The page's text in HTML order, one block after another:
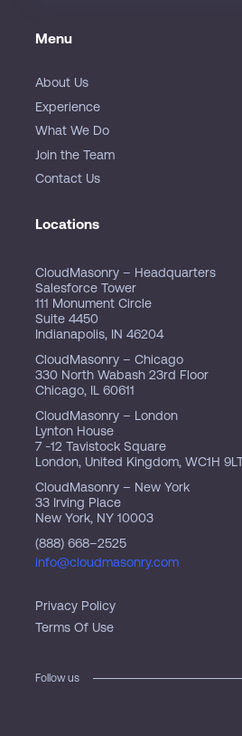
Menu
About Us
Experience
What We Do
Join the Team
Contact Us
Follow us
Privacy Policy
Terms Of Use
Locations
CloudMasonry – Headquarters
Salesforce Tower
111 Monument Circle
Suite 4450
Indianapolis, IN 46204
CloudMasonry – Chicago
330 North Wabash 23rd Floor
Chicago, IL 60611
CloudMasonry – London
Lynton House
7 -12 Tavistock Square
London, United Kingdom, WC1H
CloudMasonry – New York
33 Irving Place
New York, NY 10003
(888) 668–2525
info@cloudmasonry.com